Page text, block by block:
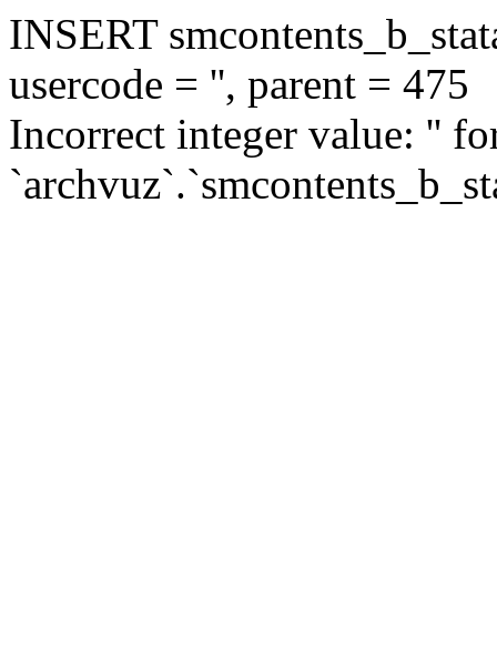
INSERT
usercode = '', parent = 475
Incorrect integer value: ''